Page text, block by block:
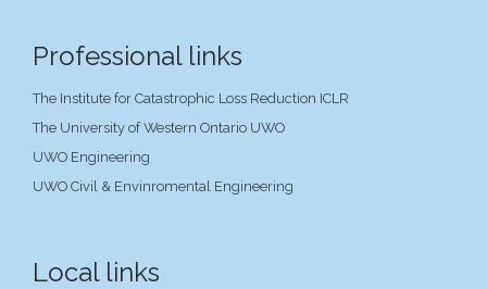
Professional links
The Institute for Catastrophic Loss Reduction ICLR
The University of Western Ontario UWO
UWO Engineering
UWO Civil & Envinromental Engineering
Local links